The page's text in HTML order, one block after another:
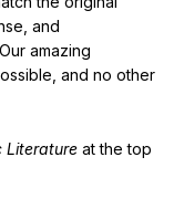
and
amazing
and no other
Literature at the top